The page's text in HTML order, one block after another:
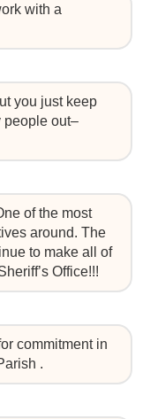
with a
you just keep
people out–
of the most
around. The
to make all of
Office!!!
commitment in
.